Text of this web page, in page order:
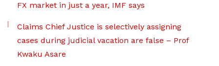
FX market in just a year, IMF says
Claims Chief Justice is selectively assigning
cases during judicial vacation are false – Prof
Kwaku Asare